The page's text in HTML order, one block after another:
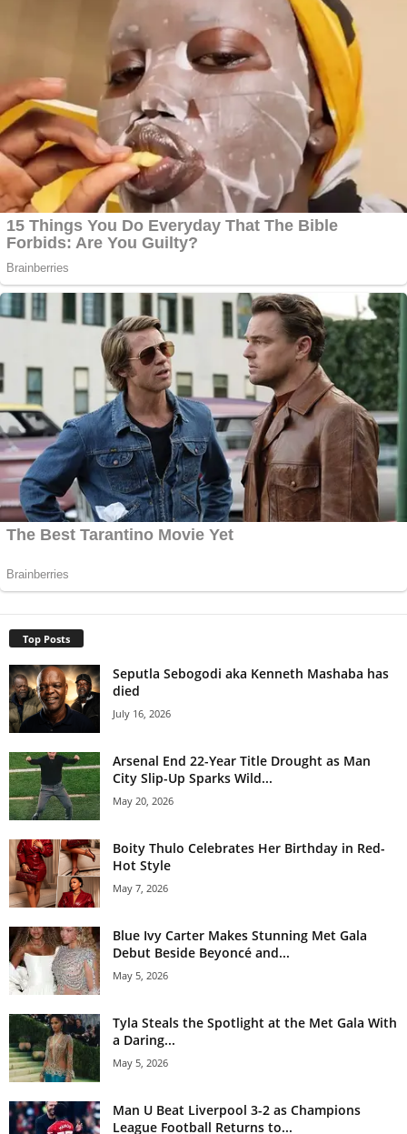
Top Posts
Seputla Sebogodi aka Kenneth Mashaba has
died
July 16, 2026
Arsenal End 22-Year Title Drought as Man
City Slip-Up Sparks Wild...
May 20, 2026
Boity Thulo Celebrates Her Birthday in Red-
Hot Style
May 7, 2026
Blue Ivy Carter Makes Stunning Met Gala
Debut Beside Beyoncé and...
May 5, 2026
Tyla Steals the Spotlight at the Met Gala With
a Daring...
May 5, 2026
Man U Beat Liverpool 3-2 as Champions
League Football Returns to...